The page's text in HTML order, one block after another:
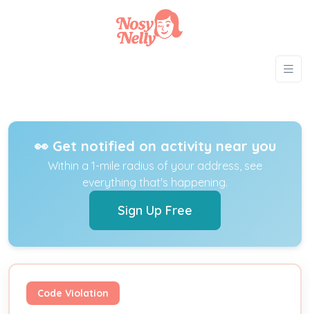
👀 Get notified on activity near you
Within a 1-mile radius of your address, see
everything that's happening.
Sign Up Free
Code Violation